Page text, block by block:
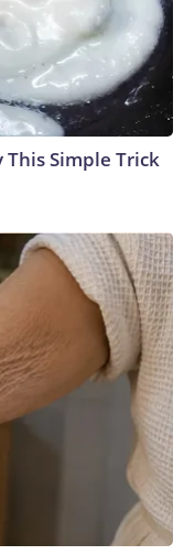
This Simple Trick